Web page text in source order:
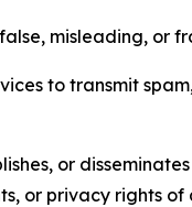
misleading, or
to transmit
or
or privacy rights